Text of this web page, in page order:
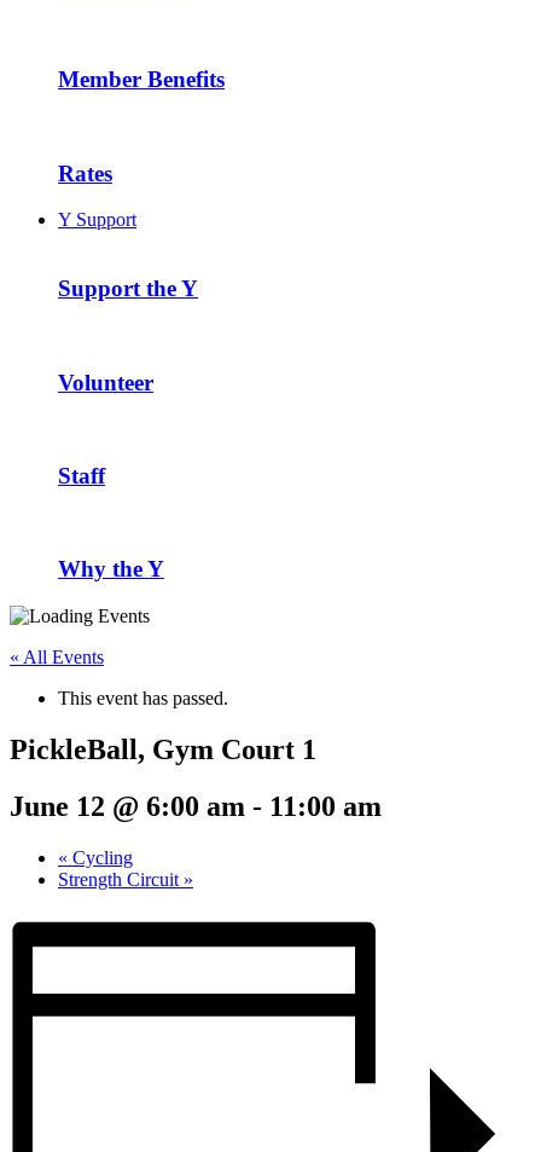
Member Benefits
Rates
Y Support
Support the Y
Volunteer
Staff
Why the Y
« All Events
This event has passed.
PickleBall, Gym Court 1
June 12 @ 6:00 am - 11:00 am
« Cycling
Strength Circuit »